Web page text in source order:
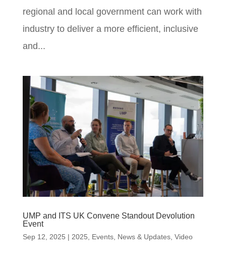
regional and local government can work with
industry to deliver a more efficient, inclusive
and...
UMP and ITS UK Convene Standout Devolution
Event
Sep 12, 2025 | 2025 Events, News & Updates, Video